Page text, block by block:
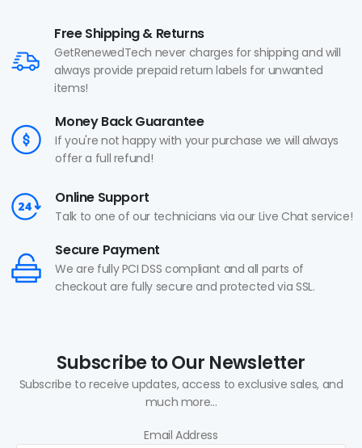
Free Shipping & Returns
GetRenewedTech never charges for shipping and will
always provide prepaid return labels for unwanted
items!
Money Back Guarantee
If you're not happy with your purchase we will always
offer a full refund!
Online Support
Talk to one of our technicians via our Live Chat service!
Secure Payment
We are fully PCI DSS compliant and all parts of
checkout are fully secure and protected via SSL.
Subscribe to Our Newsletter
Subscribe to receive updates, access to exclusive sales, and
much more...
Email Address